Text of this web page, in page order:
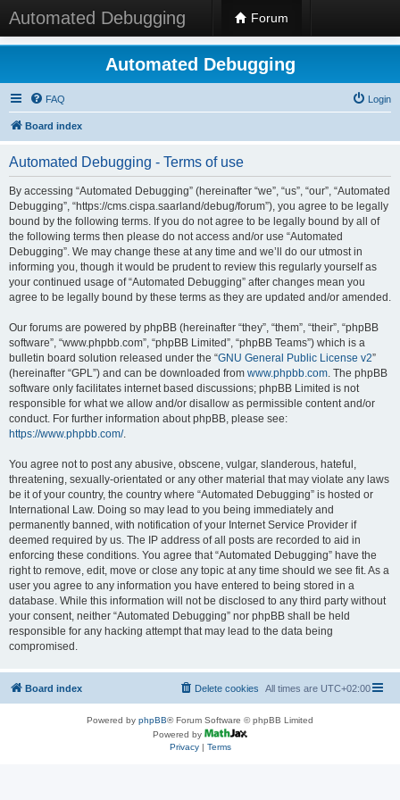
Automated Debugging Forum
Automated Debugging
FAQ Login
Board index
Automated Debugging - Terms of use
By accessing “Automated Debugging” (hereinafter “we”, “us”, “our”, “Automated
Debugging”, “https://cms.cispa.saarland/debug/forum”), you agree to be legally
bound by the following terms. If you do not agree to be legally bound by all of
the following terms then please do not access and/or use “Automated
Debugging”. We may change these at any time and we’ll do our utmost in
informing you, though it would be prudent to review this regularly yourself as
your continued usage of “Automated Debugging” after changes mean you
agree to be legally bound by these terms as they are updated and/or amended.
Our forums are powered by phpBB (hereinafter “they”, “them”, “their”, “phpBB
software”, “www.phpbb.com”, “phpBB Limited”, “phpBB Teams”) which is a
bulletin board solution released under the “GNU General Public License v2”
(hereinafter “GPL”) and can be downloaded from www.phpbb.com. The phpBB
software only facilitates internet based discussions; phpBB Limited is not
responsible for what we allow and/or disallow as permissible content and/or
conduct. For further information about phpBB, please see:
https://www.phpbb.com/.
You agree not to post any abusive, obscene, vulgar, slanderous, hateful,
threatening, sexually-orientated or any other material that may violate any laws
be it of your country, the country where “Automated Debugging” is hosted or
International Law. Doing so may lead to you being immediately and
permanently banned, with notification of your Internet Service Provider if
deemed required by us. The IP address of all posts are recorded to aid in
enforcing these conditions. You agree that “Automated Debugging” have the
right to remove, edit, move or close any topic at any time should we see fit. As a
user you agree to any information you have entered to being stored in a
database. While this information will not be disclosed to any third party without
your consent, neither “Automated Debugging” nor phpBB shall be held
responsible for any hacking attempt that may lead to the data being
compromised.
Board index All times are UTC+02:00
Delete cookies
Powered by phpBB® Forum Software © phpBB Limited
Powered by
Privacy| Terms